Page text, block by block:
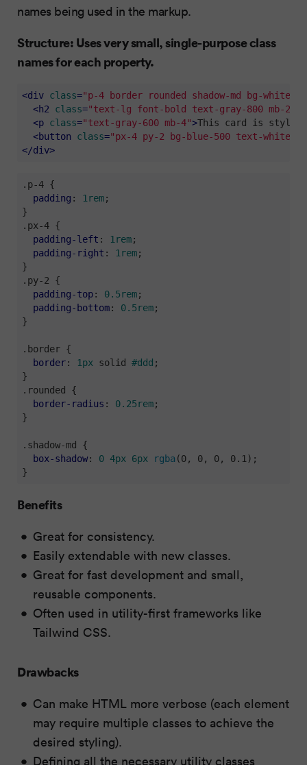
names being used in the markup.
Structure: Uses very small, single-purpose class
names for each property.
<div class="p-4 border rounded shadow-md bg-white
<h2 class="text-lg font-bold text-gray-800 mb-2"
<p class="text-gray-600 mb-4">This card is styled
<button class="px-4 py-2 bg-blue-500 text-white
</div>
.p-4 {
padding : 1rem;
.px-4 {
padding-left : 1rem;
padding-right : 1rem;
.py-2 {
padding-top: 0.5rem;
padding-bottom: 0.5rem;
}
.border {
border: 1px solid #ddd ;
.rounded
{
border-radius : 0.25rem;
}
.shadow-md
{
box-shadow: 0 4px 6px rgba (0, 0, 0, 0.1);
}
Benefits
Great for consistency.
Easily extendable with new classes.
Great for fast development and small,
reusable components.
Often used in utility-first frameworks like
Tailwind CSS.
Drawbacks
Can make HTML more verbose (each element
may require multiple classes to achieve the
desired styling).
Defining all the necessary utility classes